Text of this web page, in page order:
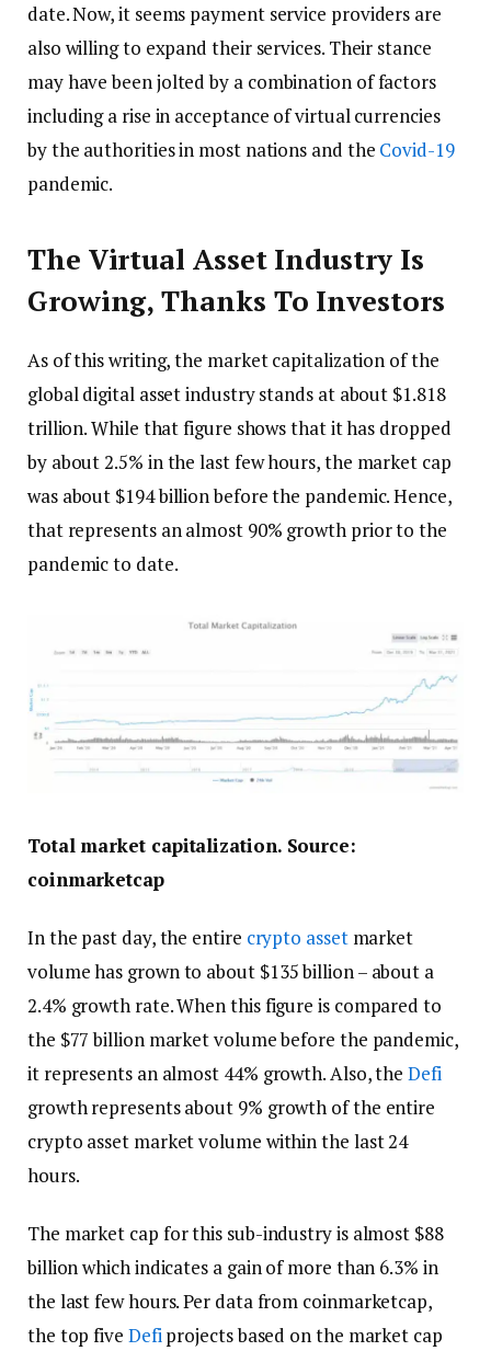
date. Now, it seems payment service providers are
also willing to expand their services. Their stance
may have been jolted by a combination of factors
including a rise in acceptance of virtual currencies
by the authorities in most nations and the Covid-19
pandemic.
The Virtual Asset Industry Is
Growing, Thanks To Investors
As of this writing, the market capitalization of the
global digital asset industry stands at about $1.818
trillion. While that figure shows that it has dropped
by about 2.5% in the last few hours, the market cap
was about $194 billion before the pandemic. Hence,
that represents an almost 90% growth prior to the
pandemic to date.
Total market capitalization. Source:
coinmarketcap
In the past day, the entire crypto assetmarket
volume has grown to about $135 billion – about a
2.4% growth rate. When this figure is compared to
the $77 billion market volume before the pandemic,
it represents an almost 44% growth. Also, theDefi
growth represents about 9% growth of the entire
crypto asset market volume within the last 24
hours.
The market cap for this sub-industry is almost $88
billion which indicates a gain of more than 6.3% in
the last few hours. Per data from coinmarketcap,
the top five Defiprojects based on the market cap